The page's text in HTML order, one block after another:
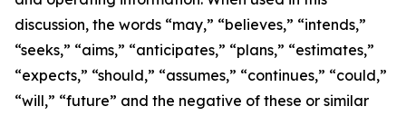
discussion, the words “may,” “believes,” “intends,”
“seeks,” “aims,” “anticipates,” “plans,” “estimates,”
“expects,” “should,” “assumes,” “continues,” “could,”
“will,” “future” and the negative of these or similar